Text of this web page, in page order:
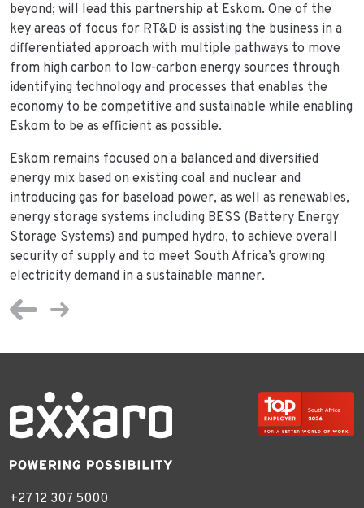
beyond; will lead this partnership at Eskom. One of the
key areas of focus for RT&D is assisting the business in a
differentiated approach with multiple pathways to move
from high carbon to low-carbon energy sources through
identifying technology and processes that enables the
economy to be competitive and sustainable while enabling
Eskom to be as efficient as possible.
Eskom remains focused on a balanced and diversified
energy mix based on existing coal and nuclear and
introducing gas for baseload power, as well as renewables,
energy storage systems including BESS (Battery Energy
Storage Systems) and pumped hydro, to achieve overall
security of supply and to meet South Africa’s growing
electricity demand in a sustainable manner.
+27 12 307 5000